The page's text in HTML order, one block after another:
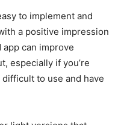
to implement and
a positive impression
can improve
especially if you’re
to use and have